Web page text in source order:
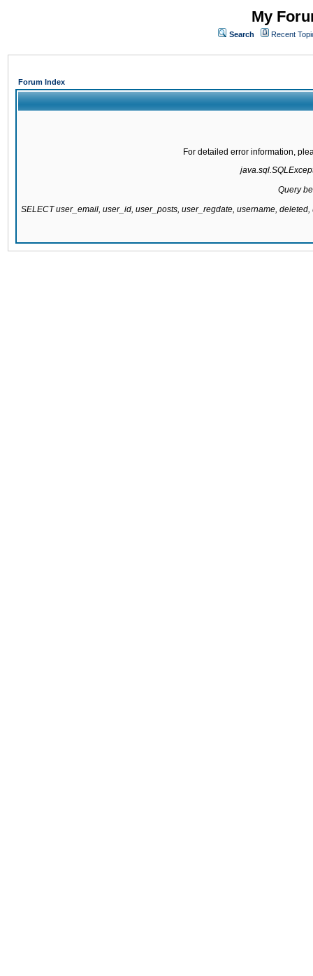
My
Search Recent
Forum Index
For detailed error information,
Query
SELECT user_email, user_id, user_posts, user_regdate, username,